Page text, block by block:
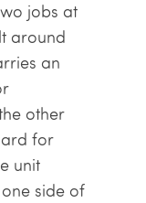
jobs at
around
an
other
for
unit
side of